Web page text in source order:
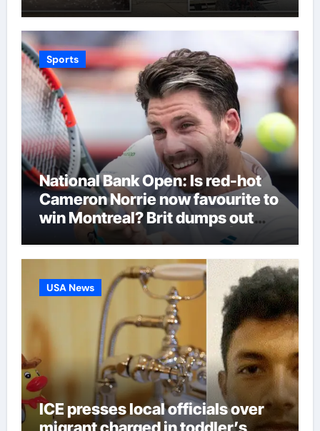
Sports
National Bank Open: Is red-hot
Cameron Norrie now favourite to
win Montreal? Brit dumps out
third seed Alex de Minaur |
Tennis News
USA News
ICE presses local officials over
migrant charged in toddler’s